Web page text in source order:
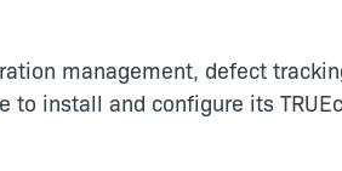
management, defect
install and configure its